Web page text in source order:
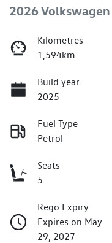
2026
Kilometres
1,594km
Build year
2025
Fuel Type
Petrol
Seats
5
Rego Expiry
Expires on May
29, 2027